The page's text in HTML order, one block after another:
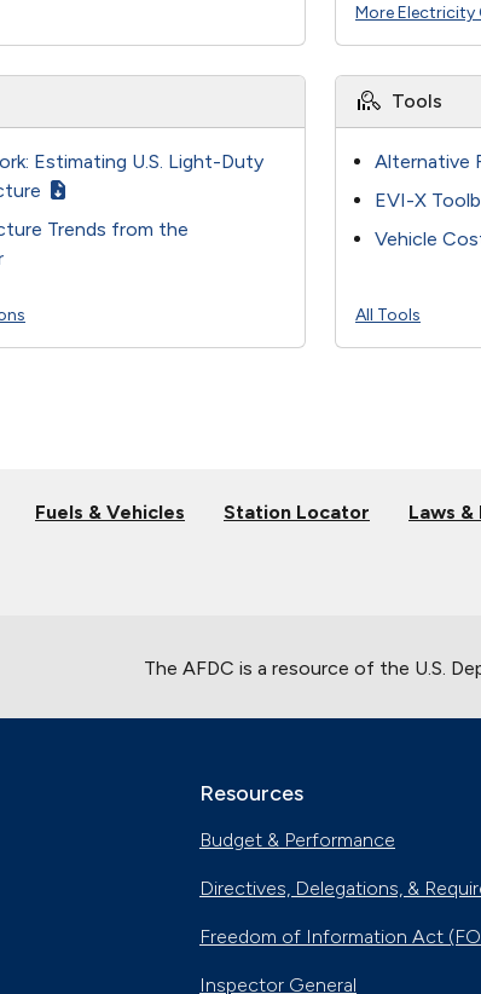
More Electricity
Estimating U.S. Light-Duty
Trends from the
Tools
Alternative
EVI-X
Vehicle
All Tools
Fuels & Vehicles Station Locator Laws
The AFDC is a resource of the U.S.
Resources
Budget & Performance
Directives, Delegations, &
Freedom of Information Act
Inspector General